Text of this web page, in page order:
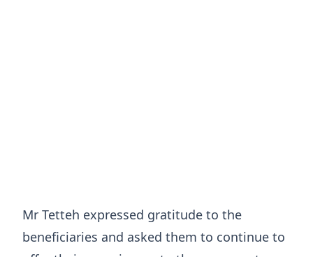
Mr Tetteh expressed gratitude to the
beneficiaries and asked them to continue to